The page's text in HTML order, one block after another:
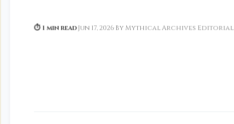
⏱ 1 min read·Jun 17, 2026·By Mythical Archives Editorial